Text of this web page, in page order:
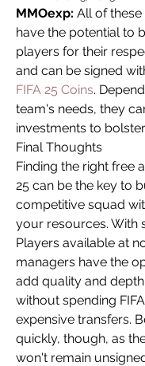
MMOexp: All of
have the potential to
players for their
FIFA 25 Coins.
team's needs, they
investments to
Final Thoughts
Finding the right free
25 can be the key to
competitive squad
your resources. With
Players available at
managers have the
add quality and
without spending
expensive transfers.
quickly, though, as
won't remain